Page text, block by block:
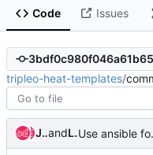
Code Issues
tripleo-heat-templates/
James Slagleand Luke Short Use